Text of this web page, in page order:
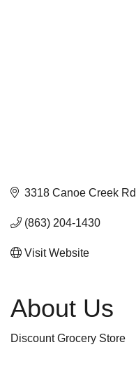
3318 Canoe Creek Rd
(863) 204-1430
Visit Website
About Us
Discount Grocery Store